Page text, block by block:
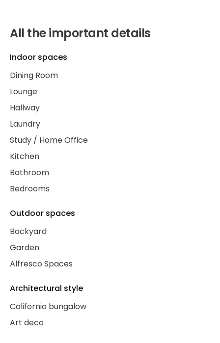
All the important details
Indoor spaces
Dining Room
Lounge
Hallway
Laundry
Study / Home Office
Kitchen
Bathroom
Bedrooms
Outdoor spaces
Backyard
Garden
Alfresco Spaces
Architectural style
California bungalow
Art deco